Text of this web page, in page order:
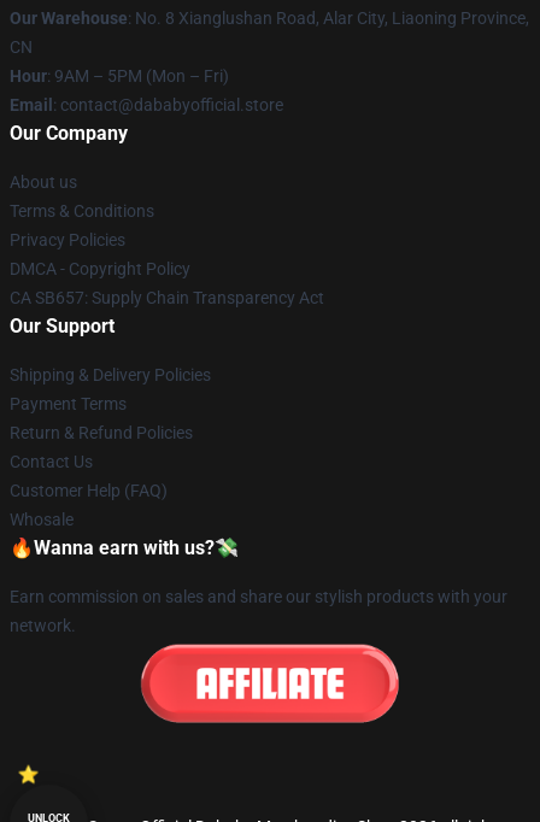
Our Warehouse: No. 8 Xianglushan Road, Alar City, Liaoning Province,
CN
Hour: 9AM – 5PM (Mon – Fri)
Email : contact@dababyofficial.store
Our Company
About us
Terms & Conditions
Privacy Policies
DMCA - Copyright Policy
CA SB657: Supply Chain Transparency Act
Our Support
Shipping & Delivery Policies
Payment Terms
Return & Refund Policies
Contact Us
Customer Help (FAQ)
Whosale
🔥Wanna earn with us?💸
Earn commission on sales and share our stylish products with your
network.
UNLOCK